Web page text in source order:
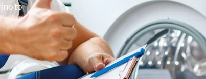
to